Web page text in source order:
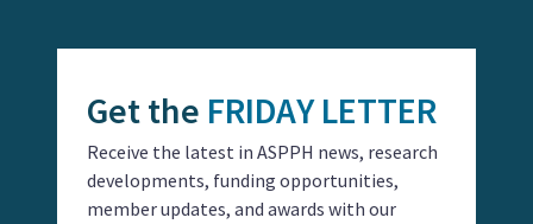
Get the FRIDAY LETTER
Receive the latest in ASPPH news, research
developments, funding opportunities,
member updates, and awards with our